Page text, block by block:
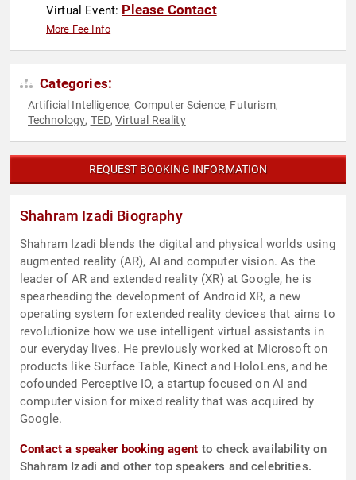
Virtual Event: Please Contact
More Fee Info
Categories:
Artificial Intelligence, Computer Science, Futurism,
Technology, TED,Virtual Reality
REQUEST BOOKING INFORMATION
Shahram Izadi Biography
Shahram Izadi blends the digital and physical worlds using
augmented reality (AR), AI and computer vision. As the
leader of AR and extended reality (XR) at Google, he is
spearheading the development of Android XR, a new
operating system for extended reality devices that aims to
revolutionize how we use intelligent virtual assistants in
our everyday lives. He previously worked at Microsoft on
products like Surface Table, Kinect and HoloLens, and he
cofounded Perceptive IO, a startup focused on AI and
computer vision for mixed reality that was acquired by
Google.
Contact a speaker booking agent to check availability on
Shahram Izadi and other top speakers and celebrities.